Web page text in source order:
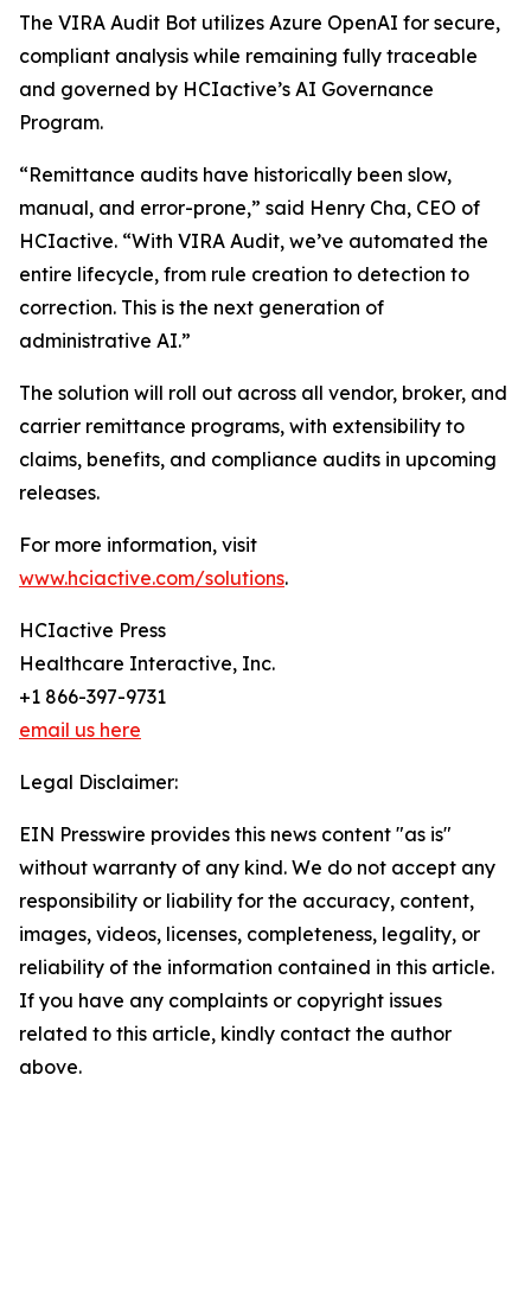
The VIRA Audit Bot utilizes Azure OpenAI for secure,
compliant analysis while remaining fully traceable
and governed by HCIactive’s AI Governance
Program.
“Remittance audits have historically been slow,
manual, and error-prone,” said Henry Cha, CEO of
HCIactive. “With VIRA Audit, we’ve automated the
entire lifecycle, from rule creation to detection to
correction. This is the next generation of
administrative AI.”
The solution will roll out across all vendor, broker, and
carrier remittance programs, with extensibility to
claims, benefits, and compliance audits in upcoming
releases.
For more information, visit
www.hciactive.com/solutions.
HCIactive Press
Healthcare Interactive, Inc.
+1 866-397-9731
email us here
Legal Disclaimer:
EIN Presswire provides this news content "as is"
without warranty of any kind. We do not accept any
responsibility or liability for the accuracy, content,
images, videos, licenses, completeness, legality, or
reliability of the information contained in this article.
If you have any complaints or copyright issues
related to this article, kindly contact the author
above.